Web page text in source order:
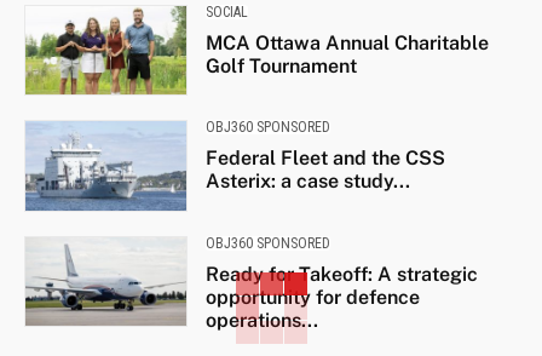
SOCIAL
MCA Ottawa Annual Charitable
Golf Tournament
OBJ360 SPONSORED
Federal Fleet and the CSS
Asterix: a case study...
OBJ360 SPONSORED
Ready for Takeoff: A strategic
opportunity for defence
operations...